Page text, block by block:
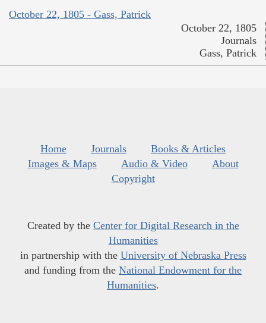
October 22, 1805 - Gass, Patrick
October 22, 1805
Journals
Gass, Patrick
Home Journals
Books & Articles
Images & Maps
Audio & Video
About
Copyright
Created by the Center for Digital Research in the
Humanities
in partnership with the University of Nebraska Press
and funding from the National Endowment for the
Humanities.